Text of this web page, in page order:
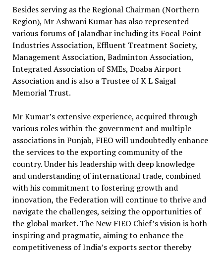
Besides serving as the Regional Chairman (Northern
Region), Mr Ashwani Kumar has also represented
various forums of Jalandhar including its Focal Point
Industries Association, Effluent Treatment Society,
Management Association, Badminton Association,
Integrated Association of SMEs, Doaba Airport
Association and is also a Trustee of K L Saigal
Memorial Trust.
Mr Kumar’s extensive experience, acquired through
various roles within the government and multiple
associations in Punjab, FIEO will undoubtedly enhance
the services to the exporting community of the
country. Under his leadership with deep knowledge
and understanding of international trade, combined
with his commitment to fostering growth and
innovation, the Federation will continue to thrive and
navigate the challenges, seizing the opportunities of
the global market. The New FIEO Chief’s vision is both
inspiring and pragmatic, aiming to enhance the
competitiveness of India’s exports sector thereby